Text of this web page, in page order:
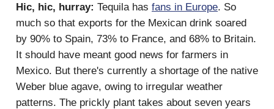
Hic, hic, hurray: Tequila has fans in Europe. So
much so that exports for the Mexican drink soared
by 90% to Spain, 73% to France, and 68% to Britain.
It should have meant good news for farmers in
Mexico. But there's currently a shortage of the native
Weber blue agave, owing to irregular weather
patterns. The prickly plant takes about seven years